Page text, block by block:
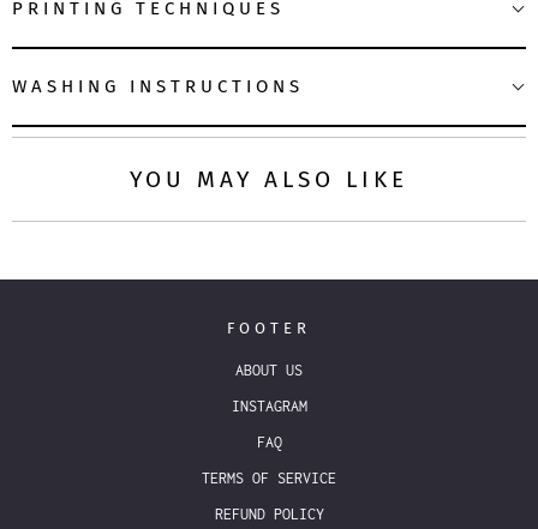
PRINTING TECHNIQUES
WASHING INSTRUCTIONS
YOU MAY ALSO LIKE
FOOTER
ABOUT US
INSTAGRAM
FAQ
TERMS OF SERVICE
REFUND POLICY